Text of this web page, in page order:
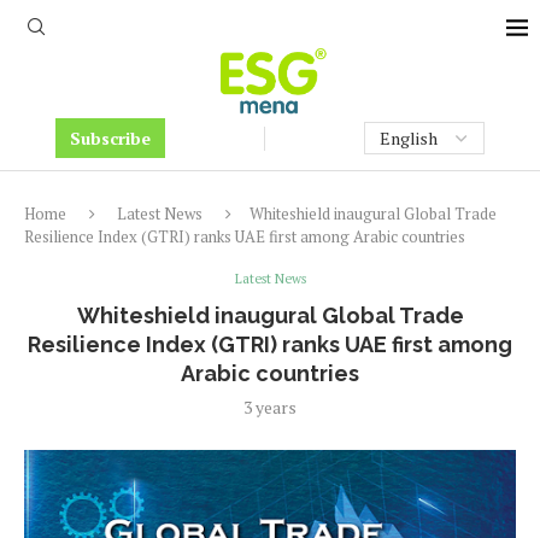
Subscribe
Home Latest News
Whiteshield inaugural Global Trade
Resilience Index (GTRI) ranks UAE first among Arabic countries
Latest News
Whiteshield inaugural Global Trade
Resilience Index (GTRI) ranks UAE first among
Arabic countries
3 years